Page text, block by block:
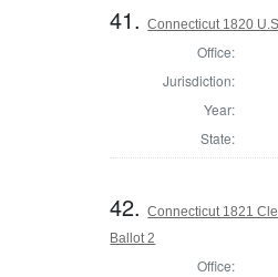
41.Connecticut 1820
Office:
Jurisdiction:
Year:
State:
42.Connecticut 1821
Ballot 2
Office: